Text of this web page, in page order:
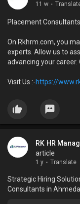
11 w ·
Placement
On Rkhrm.com, you
experts. Allow us to
advancing your career.
Visit Us :-https://
RK HR
article
1 y · Translate
Strategic Hiring
Consultants in